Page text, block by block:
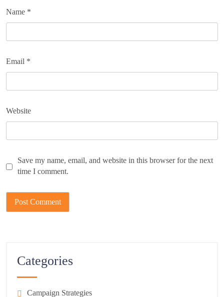
Name *
Email *
Website
Save my name, email, and website in this browser for the next
time I comment.
Categories
Campaign Strategies